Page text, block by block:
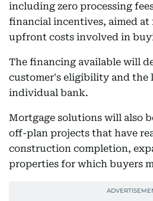
including zero processing
financial incentives, aimed at
upfront costs involved in
The financing available will
customer's eligibility and the
individual bank.
Mortgage solutions will also
off-plan projects that have
construction completion,
properties for which buyers